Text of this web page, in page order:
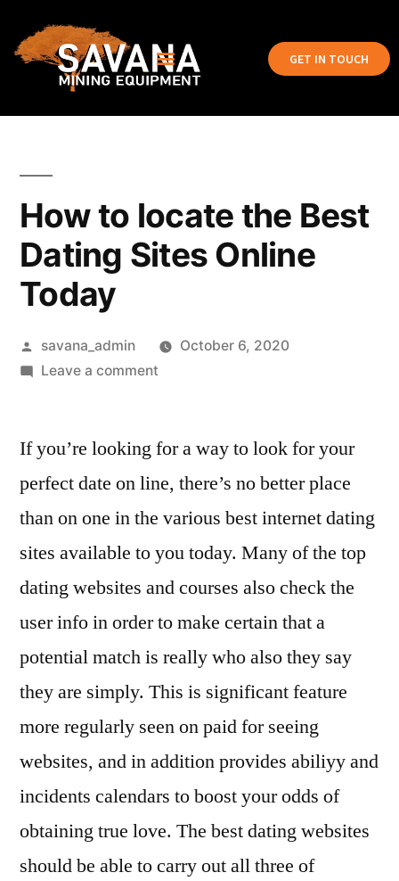
GET IN TOUCH
How to locate the Best
Dating Sites Online
Today
savana_admin
October 6, 2020
Leave a comment
If you’re looking for a way to look for your
perfect date on line, there’s no better place
than on one in the various best internet dating
sites available to you today. Many of the top
dating websites and courses also check the
user info in order to make certain that a
potential match is really who also they say
they are simply. This is significant feature
more regularly seen on paid for seeing
websites, and in addition provides abiliyy and
incidents calendars to boost your odds of
obtaining true love. The best dating websites
should be able to carry out all three of